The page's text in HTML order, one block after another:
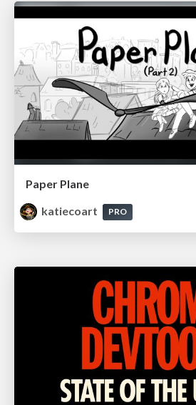
Paper Plane
katiecoart
PRO